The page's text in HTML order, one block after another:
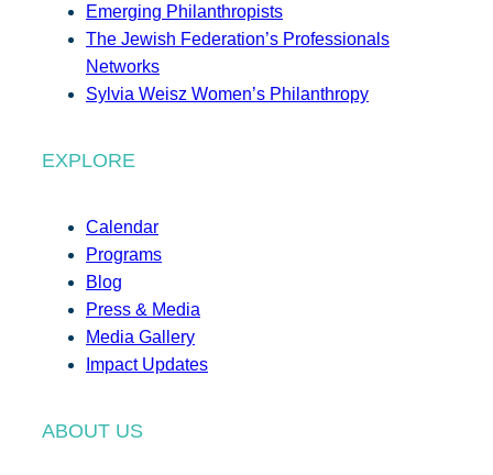
Emerging Philanthropists
The Jewish Federation’s Professionals
Networks
Sylvia Weisz Women’s Philanthropy
EXPLORE
Calendar
Programs
Blog
Press & Media
Media Gallery
Impact Updates
ABOUT US